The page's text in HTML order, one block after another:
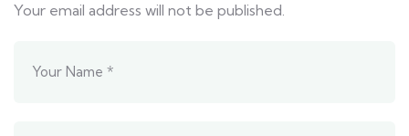
Your email address will not be published.